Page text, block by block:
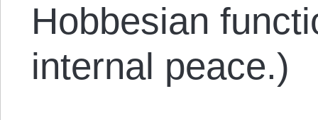
Hobbesian
internal peace.)